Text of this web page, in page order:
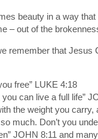
beauty in a way
– out of the
remember that
free” LUKE 4:18
can live a full life”
the weight you carry,
much. Don’t you
JOHN 8:11 and